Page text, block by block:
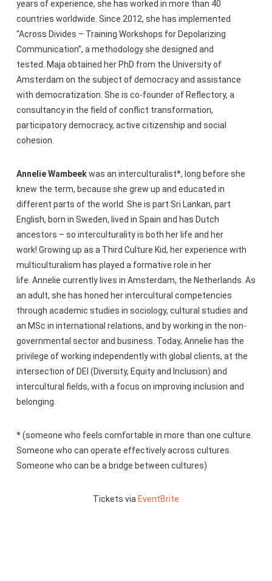
years of experience, she has worked in more than 40
countries worldwide. Since 2012, she has implemented
“Across Divides – Training Workshops for Depolarizing
Communication”, a methodology she designed and
tested. Maja obtained her PhD from the University of
Amsterdam on the subject of democracy and assistance
with democratization. She is co-founder of Reflectory, a
consultancy in the field of conflict transformation,
participatory democracy, active citizenship and social
cohesion.
Annelie Wambeekwas an interculturalist*, long before she
knew the term, because she grew up and educated in
different parts of the world. She is part Sri Lankan, part
English, born in Sweden, lived in Spain and has Dutch
ancestors – so interculturality is both her life and her
work! Growing up as a Third Culture Kid, her experience with
multiculturalism has played a formative role in her
life. Annelie currently lives in Amsterdam, the Netherlands. As
an adult, she has honed her intercultural competencies
through academic studies in sociology, cultural studies and
an MSc in international relations, and by working in the non-
governmental sector and business. Today, Annelie has the
privilege of working independently with global clients, at the
intersection of DEI (Diversity, Equity and Inclusion) and
intercultural fields, with a focus on improving inclusion and
belonging.
* (someone who feels comfortable in more than one culture.
Someone who can operate effectively across cultures.
Someone who can be a bridge between cultures)
Tickets via EventBrite